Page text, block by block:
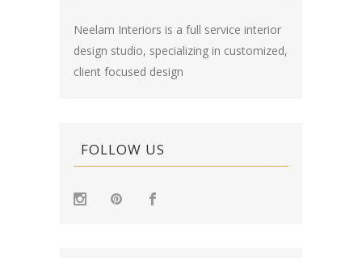
Neelam Interiors is a full service interior
design studio, specializing in customized,
client focused design
FOLLOW US